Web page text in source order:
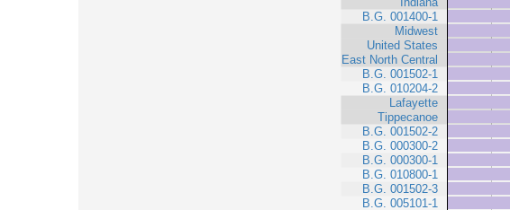
B.G. 001400-1
Midwest
United States
East North Central
B.G. 001502-1
B.G. 010204-2
Lafayette
Tippecanoe
B.G. 001502-2
B.G. 000300-2
B.G. 000300-1
B.G. 010800-1
B.G. 001502-3
B.G. 005101-1